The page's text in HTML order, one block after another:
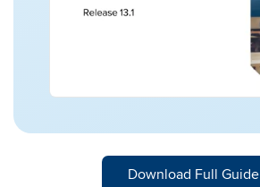
Download Full Guide